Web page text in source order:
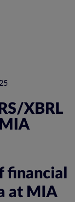
XBRL
financial
at MIA